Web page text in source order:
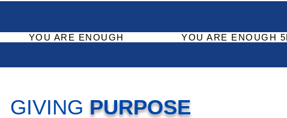
YOU ARE ENOUGH YOU ARE ENOUGH
GIVING PURPOSE